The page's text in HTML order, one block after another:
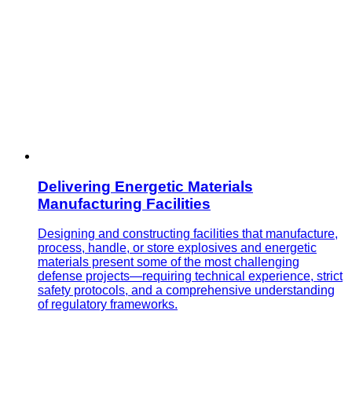
Delivering Energetic Materials
Manufacturing Facilities
Designing and constructing facilities that manufacture,
process, handle, or store explosives and energetic
materials present some of the most challenging
defense projects—requiring technical experience, strict
safety protocols, and a comprehensive understanding
of regulatory frameworks.